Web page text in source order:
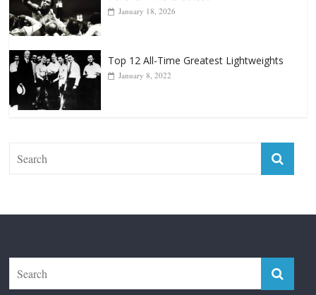
January 18, 2026
Top 12 All-Time Greatest Lightweights
January 8, 2022